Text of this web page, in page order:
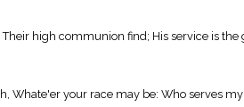
high communion find; His service is
Whate'er your race may be: Who serves my